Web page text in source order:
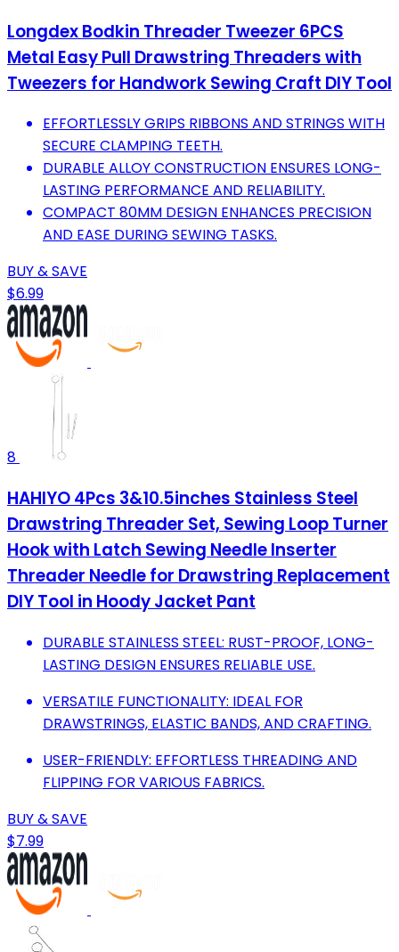
Longdex Bodkin Threader Tweezer 6PCS
Metal Easy Pull Drawstring Threaders with
Tweezers for Handwork Sewing Craft DIY Tool
EFFORTLESSLY GRIPS RIBBONS AND STRINGS WITH
SECURE CLAMPING TEETH.
DURABLE ALLOY CONSTRUCTION ENSURES LONG-
LASTING PERFORMANCE AND RELIABILITY.
COMPACT 80MM DESIGN ENHANCES PRECISION
AND EASE DURING SEWING TASKS.
BUY & SAVE
$6.99
8
HAHIYO 4Pcs 3&10.5inches Stainless Steel
Drawstring Threader Set, Sewing Loop Turner
Hook with Latch Sewing Needle Inserter
Threader Needle for Drawstring Replacement
DIY Tool in Hoody Jacket Pant
DURABLE STAINLESS STEEL: RUST-PROOF, LONG-
LASTING DESIGN ENSURES RELIABLE USE.
VERSATILE FUNCTIONALITY: IDEAL FOR
DRAWSTRINGS, ELASTIC BANDS, AND CRAFTING.
USER-FRIENDLY: EFFORTLESS THREADING AND
FLIPPING FOR VARIOUS FABRICS.
BUY & SAVE
$7.99